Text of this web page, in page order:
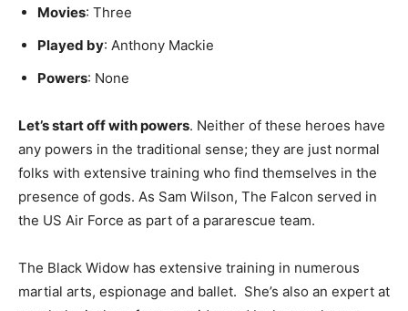
Movies: Three
Played by: Anthony Mackie
Powers: None
Let’s start off with powers. Neither of these heroes have
any powers in the traditional sense; they are just normal
folks with extensive training who find themselves in the
presence of gods. As Sam Wilson, The Falcon served in
the US Air Force as part of a pararescue team.
The Black Widow has extensive training in numerous
martial arts, espionage and ballet. She’s also an expert at